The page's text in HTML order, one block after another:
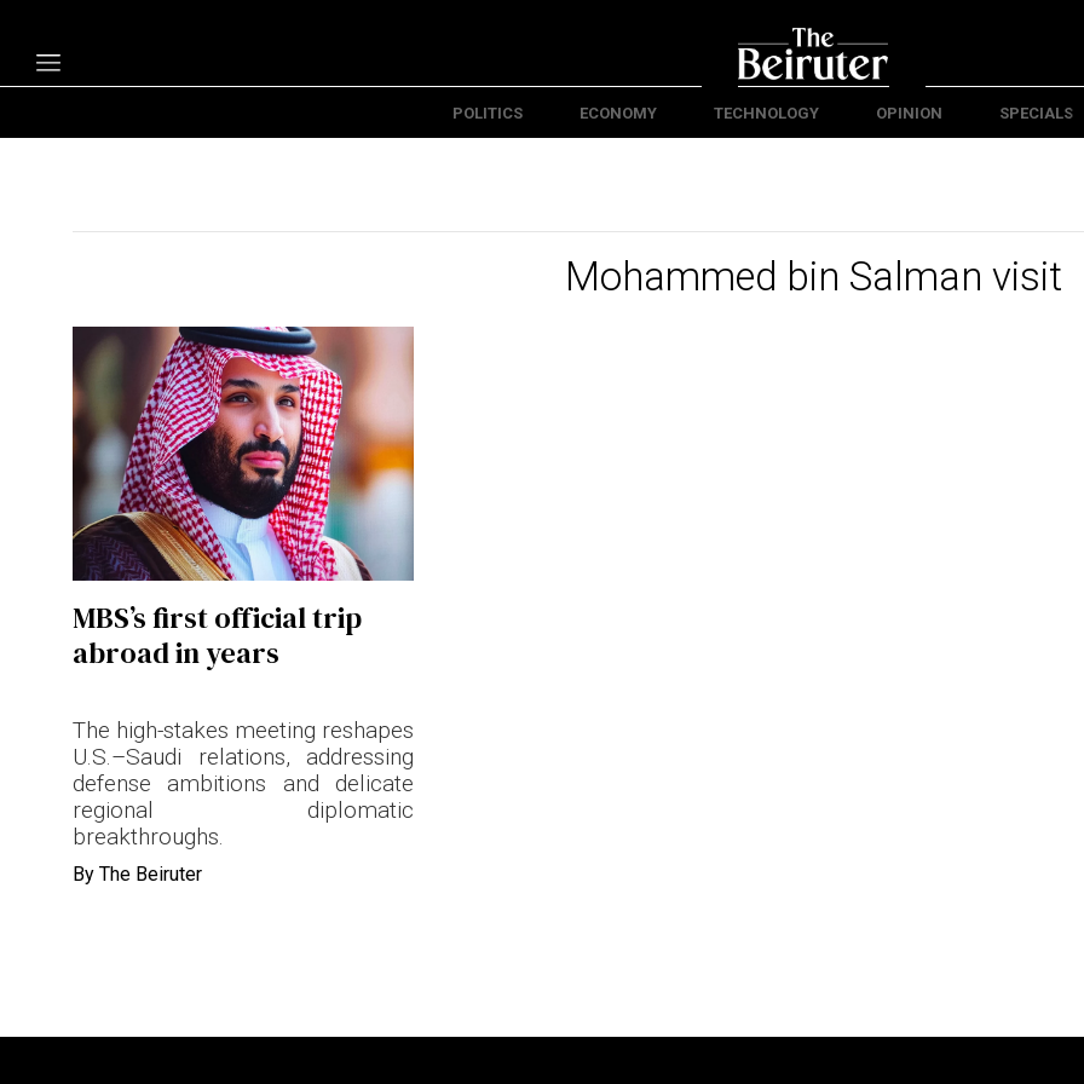
Politics
Technology
Specials
The B
About Us
Contact Us
Terms & conditions
Privacy Policy
Cookies Policy
POLITICS ECONOMY TECHNOLOGY OPINION SPECIALS
Mohammed bin Salman visit
MBS’s first official trip
abroad in years
The high-stakes meeting reshapes
U.S.–Saudi relations, addressing
defense ambitions and delicate
regional diplomatic
breakthroughs.
By The Beiruter